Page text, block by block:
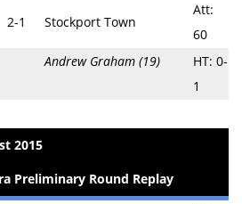
2-1 Stockport Town
Att:
60
Andrew Graham (19)
HT: 0-
1
2015
Preliminary Round Replay